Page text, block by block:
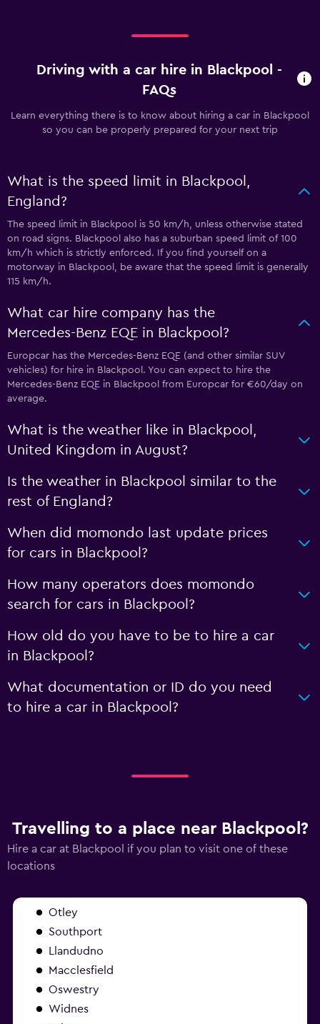
Driving with a car hire in Blackpool -
FAQs
Learn everything there is to know about hiring a car in Blackpool
so you can be properly prepared for your next trip
What is the speed limit in Blackpool,
England?
The speed limit in Blackpool is 50 km/h, unless otherwise stated
on road signs. Blackpool also has a suburban speed limit of 100
km/h which is strictly enforced. If you find yourself on a
motorway in Blackpool, be aware that the speed limit is generally
115 km/h.
What car hire company has the
Mercedes-Benz EQE in Blackpool?
Europcar has the Mercedes-Benz EQE (and other similar SUV
vehicles) for hire in Blackpool. You can expect to hire the
Mercedes-Benz EQE in Blackpool from Europcar for €60/day on
average.
What is the weather like in Blackpool,
United Kingdom in August?
Is the weather in Blackpool similar to the
rest of England?
When did momondo last update prices
for cars in Blackpool?
How many operators does momondo
search for cars in Blackpool?
How old do you have to be to hire a car
in Blackpool?
What documentation or ID do you need
to hire a car in Blackpool?
Travelling to a place near Blackpool?
Hire a car at Blackpool if you plan to visit one of these
locations
Otley
Southport
Llandudno
Macclesfield
Oswestry
Widnes